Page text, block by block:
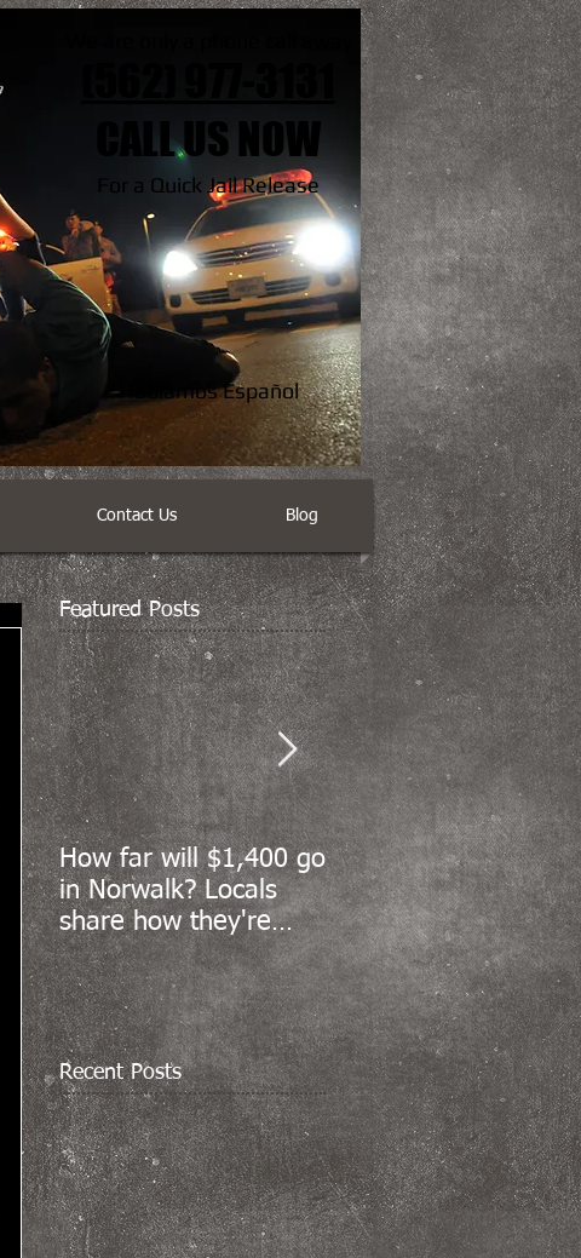
CALL US NOW
For a Quick Jail Release
Hablamos Español
Contact Us Blog
Featured Posts
How far will $1,400 go
in Norwalk? Locals
share how they're
spending stimulus
money
Norwalk’s
cases sharply
but reopening data
still to come
Recent Posts